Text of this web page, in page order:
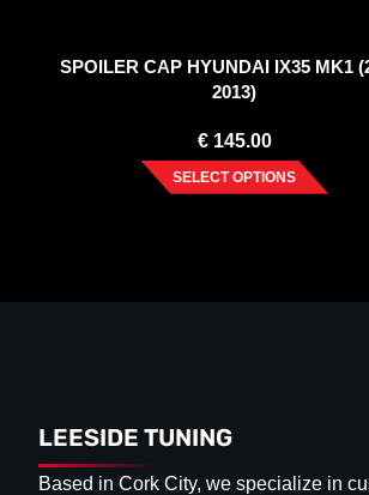
SPOILER CAP HYUNDAI IX35 MK1
2013)
€145.00
SELECT OPTIONS
LEESIDE TUNING
Based in Cork City, we specialize in